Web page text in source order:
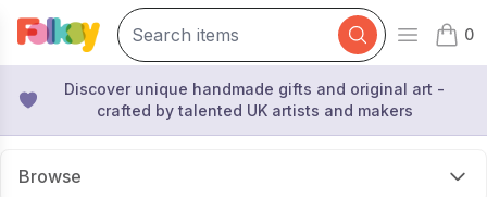
Open
0
items
Discover unique handmade gifts and original art -
crafted by talented UK artists and makers
Browse